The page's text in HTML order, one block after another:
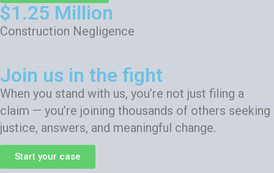
$1.25 Million
Construction Negligence
Join us in the fight
When you stand with us, you’re not just filing a
claim — you’re joining thousands of others seeking
justice, answers, and meaningful change.
Start your case